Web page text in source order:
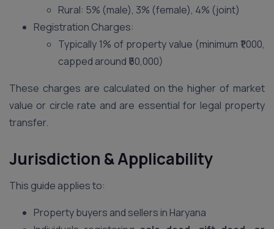
Rural: 5% (male), 3% (female), 4% (joint)
Registration Charges:
Typically 1% of property value (minimum ₹1,000,
capped around ₹50,000)
These charges are calculated on the higher of market
value or circle rate and are essential for legal property
transfer.
Jurisdiction & Applicability
This guide applies to:
Property buyers and sellers in Haryana